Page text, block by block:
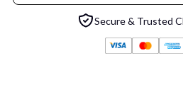
or issues and we will help ASAP!
If you feel you were charged in error
Secure & Trusted